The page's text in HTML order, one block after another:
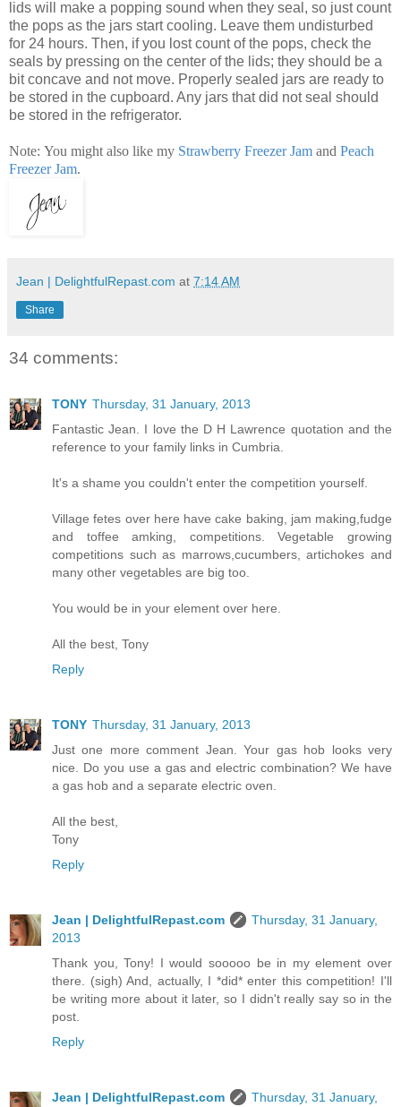
lids will make a popping sound when they seal, so just count
the pops as the jars start cooling. Leave them undisturbed
for 24 hours. Then, if you lost count of the pops, check the
seals by pressing on the center of the lids; they should be a
bit concave and not move. Properly sealed jars are ready to
be stored in the cupboard. Any jars that did not seal should
be stored in the refrigerator.
Note: You might also like my Strawberry Freezer Jam and Peach
Freezer Jam.
Jean | DelightfulRepast.com at 7:14 AM
Share
34 comments:
TONY Thursday, 31 January, 2013
Fantastic Jean. I love the D H Lawrence quotation and the
reference to your family links in Cumbria.
It's a shame you couldn't enter the competition yourself.
Village fetes over here have cake baking, jam making,fudge
and toffee amking, competitions. Vegetable growing
competitions such as marrows,cucumbers, artichokes and
many other vegetables are big too.
You would be in your element over here.
All the best, Tony
Reply
TONY Thursday, 31 January, 2013
Just one more comment Jean. Your gas hob looks very
nice. Do you use a gas and electric combination? We have
a gas hob and a separate electric oven.
All the best,
Tony
Reply
Jean | DelightfulRepast.com
Thursday, 31 January,
2013
Thank you, Tony! I would sooooo be in my element over
there. (sigh) And, actually, I *did* enter this competition! I'll
be writing more about it later, so I didn't really say so in the
post.
Reply
Jean | DelightfulRepast.com Thursday, 31 January,